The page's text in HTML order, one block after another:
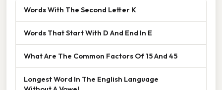
Words With The Second Letter K
Words That Start With D And End In E
What Are The Common Factors Of 15 And 45
Longest Word In The English Language